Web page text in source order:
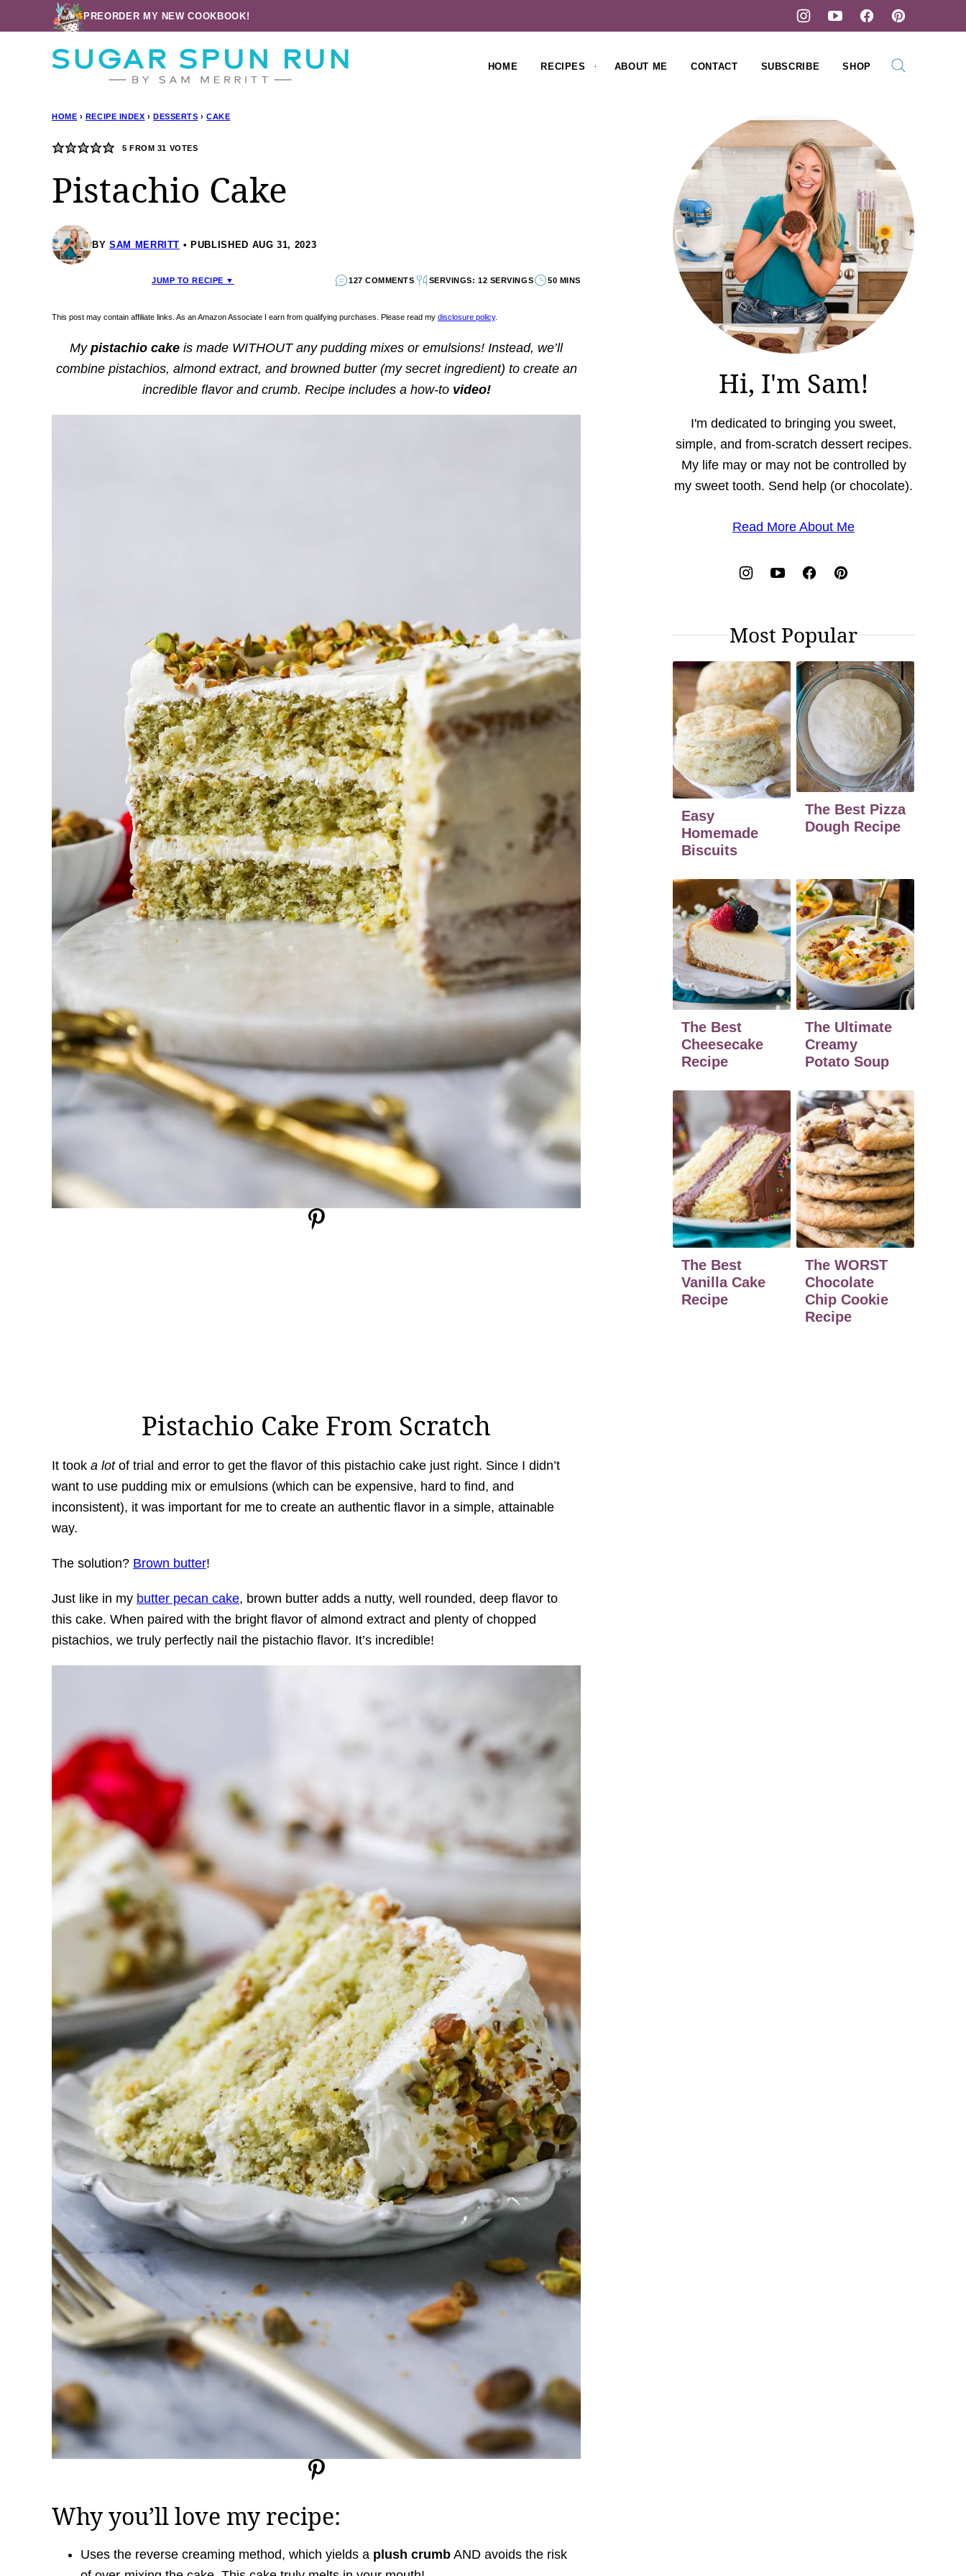
to
PREORDER MY NEW COOKBOOK!
HOME RECIPES ABOUT ME CONTACT SUBSCRIBE SHOP
HOME › RECIPE INDEX › DESSERTS › CAKE
5 FROM 31 VOTES
Pistachio Cake
BY SAM MERRITT PUBLISHED AUG 31, 2023
JUMP TO RECIPE ▼ 127 COMMENTS SERVINGS: 12 SERVINGS 50 MINS
This post may contain affiliate links. As an Amazon Associate I earn from qualifying purchases. Please read my disclosure policy.
My pistachio cake is made WITHOUT any pudding mixes or emulsions! Instead, we’ll
combine pistachios, almond extract, and browned butter (my secret ingredient) to create an
incredible flavor and crumb. Recipe includes a how-to video!
Pistachio Cake From Scratch
It took a lotof trial and error to get the flavor of this pistachio cake just right. Since I didn’t
want to use pudding mix or emulsions (which can be expensive, hard to find, and
inconsistent), it was important for me to create an authentic flavor in a simple, attainable
way.
The solution? Brown butter!
Just like in my butter pecan cake, brown butter adds a nutty, well rounded, deep flavor to
this cake. When paired with the bright flavor of almond extract and plenty of chopped
pistachios, we truly perfectly nail the pistachio flavor. It’s incredible!
Why you’ll love my recipe:
Uses the reverse creaming method, which yields a plush crumb AND avoids the risk
Hi, I'm Sam!
I'm dedicated to bringing you sweet,
simple, and from-scratch dessert recipes.
My life may or may not be controlled by
my sweet tooth. Send help (or chocolate).
Read More About Me
Most Popular
Easy
Homemade
Biscuits
The Best Pizza
Dough Recipe
The Best
Cheesecake
Recipe
The Ultimate
Creamy
Potato Soup
The Best
Vanilla Cake
Recipe
The WORST
Chocolate
Chip Cookie
Recipe